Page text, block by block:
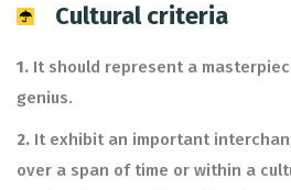
Cultural criteria
1. It should represent a
genius.
2. It exhibit an important
over a span of time or within a